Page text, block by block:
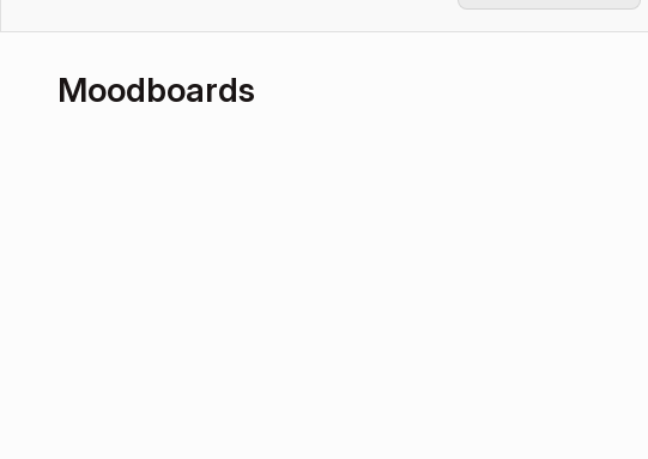
Moodboards